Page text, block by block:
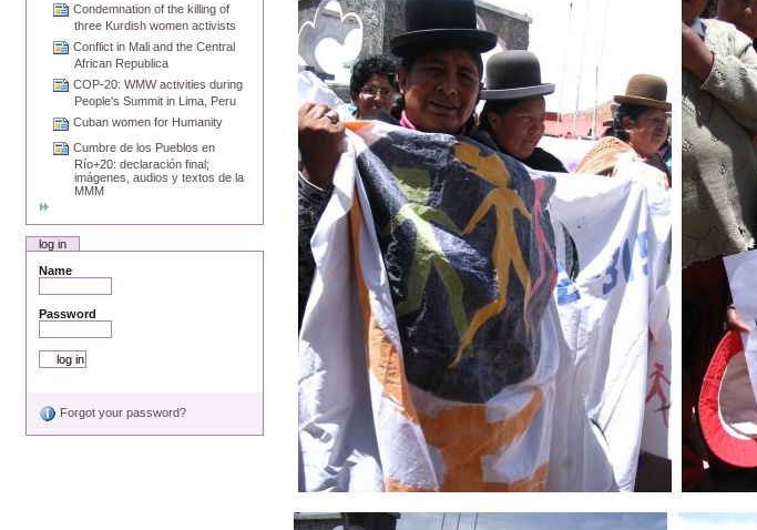
Condemnation of the killing of
three Kurdish women activists
Conflict in Mali and the Central
African Republica
COP-20: WMW activities during
People's Summit in Lima, Peru
Cuban women for Humanity
Cumbre de los Pueblos en
Río+20: declaración final;
imágenes, audios y textos de la
MMM
log in
Name
Password
Forgot your password?